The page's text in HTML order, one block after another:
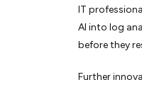
IT
AI into log
before they
Further